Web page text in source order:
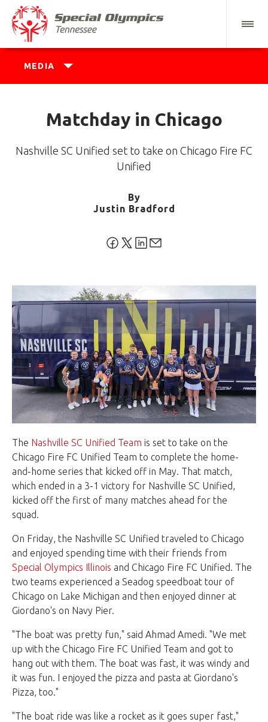
MEDIA
Matchday in Chicago
Nashville SC Unified set to take on Chicago Fire FC
Unified
By
Justin Bradford
The Nashville SC Unified Team is set to take on the
Chicago Fire FC Unified Team to complete the home-
and-home series that kicked off in May. That match,
which ended in a 3-1 victory for Nashville SC Unified,
kicked off the first of many matches ahead for the
squad.
On Friday, the Nashville SC Unified traveled to Chicago
and enjoyed spending time with their friends from
Special Olympics Illinois and Chicago Fire FC Unified. The
two teams experienced a Seadog speedboat tour of
Chicago on Lake Michigan and then enjoyed dinner at
Giordano's on Navy Pier.
"The boat was pretty fun," said Ahmad Amedi. "We met
up with the Chicago Fire FC Unified Team and got to
hang out with them. The boat was fast, it was windy and
it was fun. I enjoyed the pizza and pasta at Giordano's
Pizza, too."
"The boat ride was like a rocket as it goes super fast,"